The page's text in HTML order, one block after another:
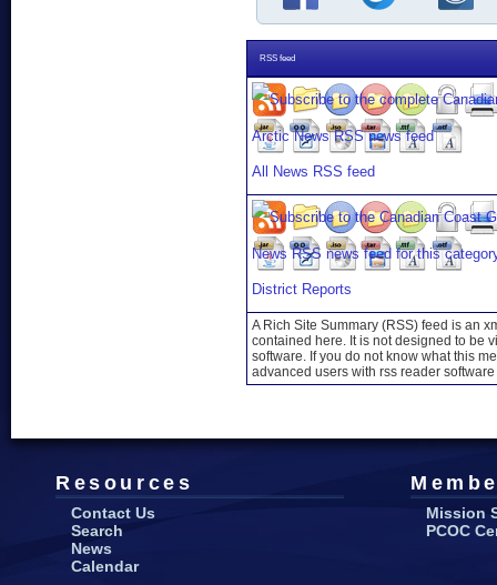
RSS feed
All News RSS feed
District Reports
A Rich Site Summary (RSS) feed is an
contained here. It is not designed to be
software. If you do not know what this
advanced users with rss reader software
Resources
Contact Us
Search
News
Calendar
Mission
PCOC